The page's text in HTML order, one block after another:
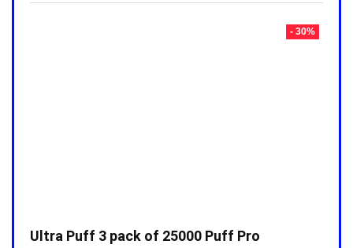
- 30%
Ultra Puff 3 pack of 25000 Puff Pro